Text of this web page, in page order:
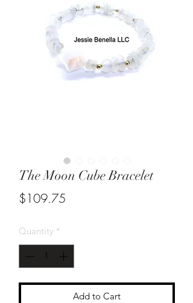
The Moon Cube Bracelet
$109.75
Quantity *
Add to Cart